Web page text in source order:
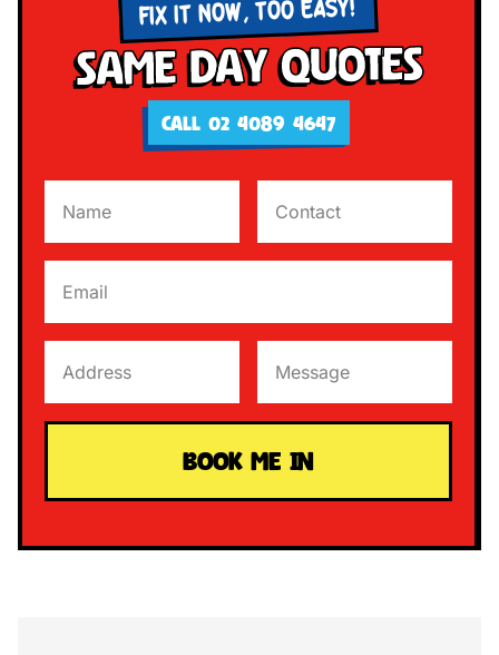
FIX IT NOW, TOO EASY!
Same Day Quotes
CALL 02 4089 4647